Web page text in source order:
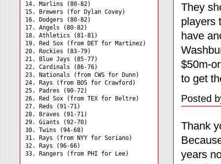
14. Marlins (80-82)
15. Brewers (for Dylan Covey)
16. Dodgers (80-82)
17. Angels (80-82)
18. Athletics (81-81)
19. Red Sox (from DET for Martinez)
20. Rockies (83-79)
21. Blue Jays (85-77)
22. Cardinals (86-76)
23. Nationals (from CWS for Dunn)
24. Rays (from BOS for Crawford)
25. Padres (90-72)
26. Red Sox (from TEX for Beltre)
27. Reds (91-71)
28. Braves (91-71)
29. Giants (92-70)
30. Twins (94-68)
31. Rays (from NYY for Soriano)
32. Rays (96-66)
They
players
have
$50m-
to get
Posted
Thank
years